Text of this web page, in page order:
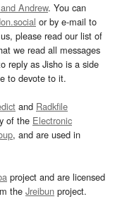
Andrew. You can
or by e-mail to
please read our list of
we read all messages
reply as Jisho is a side
to devote to it.
and Radkfile
of the Electronic
, and are used in
project and are licensed
the Jreibun project.